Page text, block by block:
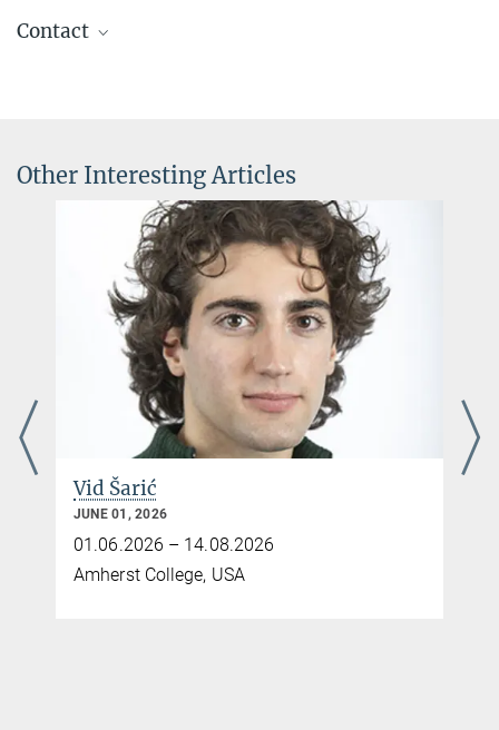
Contact
andrea.angione@...
Other Interesting Articles
Vid Šarić
JUNE 01, 2026
01.06.2026 – 14.08.2026
Amherst College, USA